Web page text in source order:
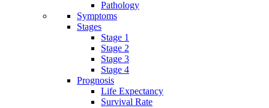
Pathology
Symptoms
Stages
Stage 1
Stage 2
Stage 3
Stage 4
Prognosis
Life Expectancy
Survival Rate